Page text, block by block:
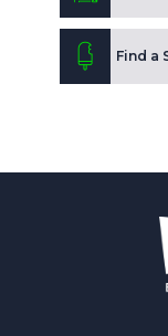
Find a